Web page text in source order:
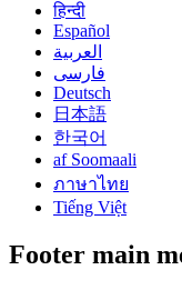
हिन्दी
Español
العربية
فارسی
Deutsch
日本語
한국어
af Soomaali
ภาษาไทย
Tiếng Việt
Footer main